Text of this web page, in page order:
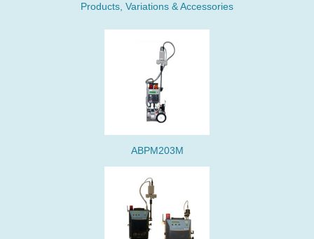
Products, Variations & Accessories
ABPM203M